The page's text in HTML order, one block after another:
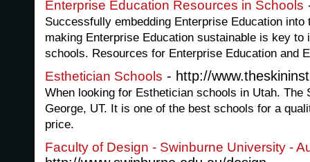
Enterprise Education Resources in Schools
Successfully embedding Enterprise Education
making Enterprise Education sustainable is key to
schools. Resources for Enterprise Education and
Esthetician Schools - http://
When looking for Esthetician schools in Utah. The
George, UT. It is one of the best schools for a
price.
Faculty of Design - Swinburne University -